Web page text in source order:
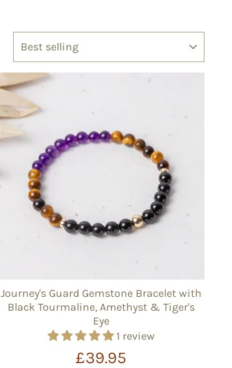
Journey's Guard Gemstone Bracelet with
Black Tourmaline, Amethyst & Tiger's
Eye
1 review
£39.95